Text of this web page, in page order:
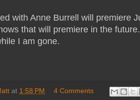
with Anne Burrell will premiere
that will premiere in the
I am gone.
at 1:58 PM
4 Comments